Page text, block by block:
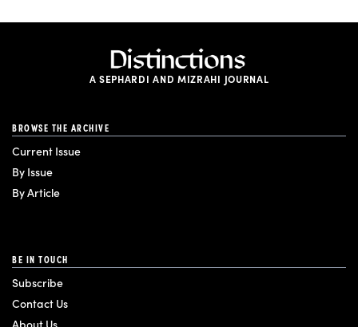
A SEPHARDI AND MIZRAHI JOURNAL
BROWSE THE ARCHIVE
Current Issue
By Issue
By Article
BE IN TOUCH
Subscribe
Contact Us